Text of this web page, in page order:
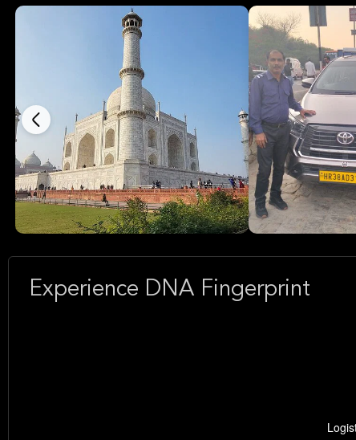
Experience DNA Fingerprint